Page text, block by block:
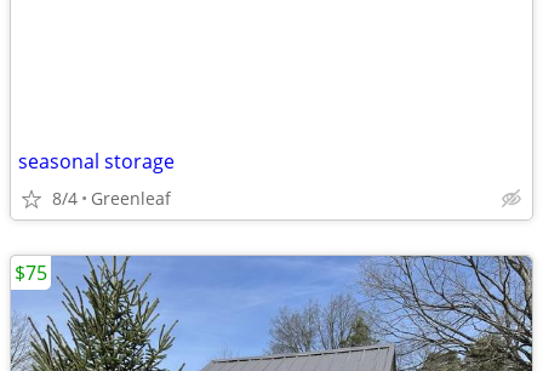
seasonal storage
8/4 Greenleaf
$75